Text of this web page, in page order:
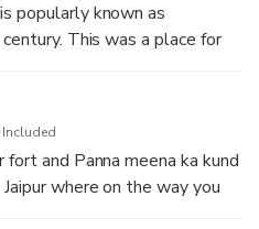
this fort. and the fort is
palace where all the
beautiful frescoes
on white marble.
popularly known as
This was a place for
the Amer town.
and Panna meena ka kund
where on the way you